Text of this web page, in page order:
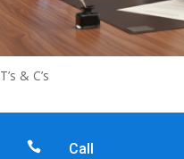
T’s & C’s
 Call